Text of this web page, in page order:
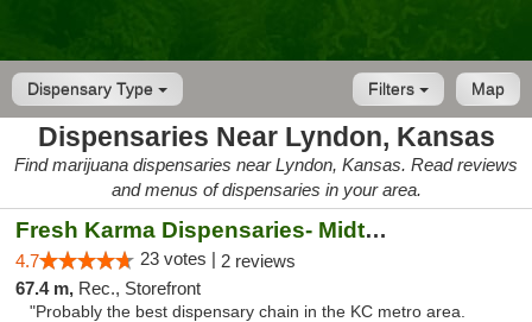
Dispensary Type Map
Filters
Dispensaries Near Lyndon, Kansas
Find marijuana dispensaries near Lyndon, Kansas. Read reviews
and menus of dispensaries in your area.
Fresh Karma Dispensaries- Midtown
4.7 23 votes | 2 reviews
67.4 m, Rec., Storefront
"Probably the best dispensary chain in the KC metro area.